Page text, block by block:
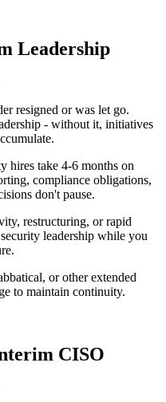
Leadership
resigned or was let go.
- without it, initiatives
hires take 4-6 months on
compliance obligations,
don't pause.
restructuring, or rapid
leadership while you
or other extended
to maintain continuity.
CISO